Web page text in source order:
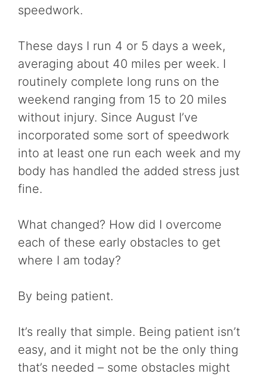
speedwork.
These days I run 4 or 5 days a week,
averaging about 40 miles per week. I
routinely complete long runs on the
weekend ranging from 15 to 20 miles
without injury. Since August I’ve
incorporated some sort of speedwork
into at least one run each week and my
body has handled the added stress just
fine.
What changed? How did I overcome
each of these early obstacles to get
where I am today?
By being patient.
It’s really that simple. Being patient isn’t
easy, and it might not be the only thing
that’s needed – some obstacles might